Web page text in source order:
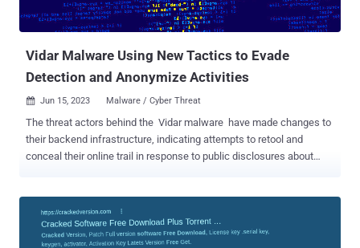
Vidar Malware Using New Tactics to Evade
Detection and Anonymize Activities
 Jun 15, 2023 Malware / Cyber Threat
The threat actors behind the Vidar malware have made changes to
their backend infrastructure, indicating attempts to retool and
conceal their online trail in response to public disclosures about
Russia," cybersecurity company Team Cymru said in a new analysis
shared with The Hacker News. Vidar is a commercial information
stealer that's known to be active since late 2018. It's also a fork of